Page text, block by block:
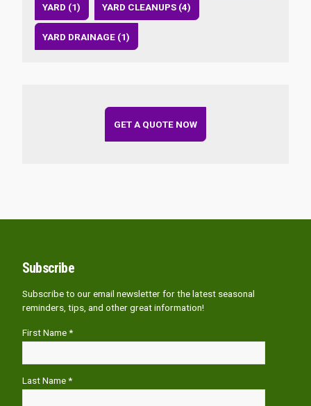
YARD (1) YARD CLEANUPS (4)
YARD DRAINAGE (1)
GET A QUOTE NOW
Subscribe
Subscribe to our email newsletter for the latest seasonal
reminders, tips, and other great information!
First Name *
Last Name *